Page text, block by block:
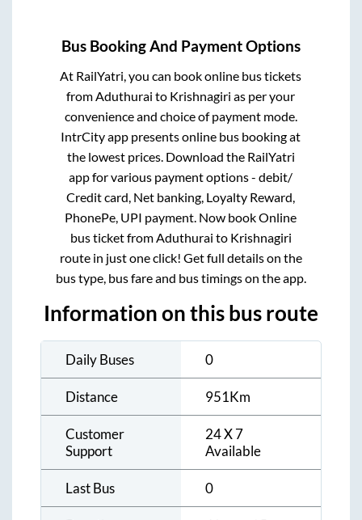
Bus Booking And Payment Options
At RailYatri, you can book online bus tickets
fromAduthurai to Krishnagiri as per your
convenience and choice of payment mode.
IntrCity app presents online bus booking at
the lowest prices. Download the RailYatri
app for various payment options - debit/
Credit card, Net banking, Loyalty Reward,
PhonePe, UPI payment. Now book Online
bus ticket fromAduthurai to Krishnagiri
route in just one click! Get full details on the
bus type, bus fare and bus timings on the app.
Information on this bus route
Daily Buses 0
Distance 951Km
Customer
Support
24 X 7
Available
Last Bus 0